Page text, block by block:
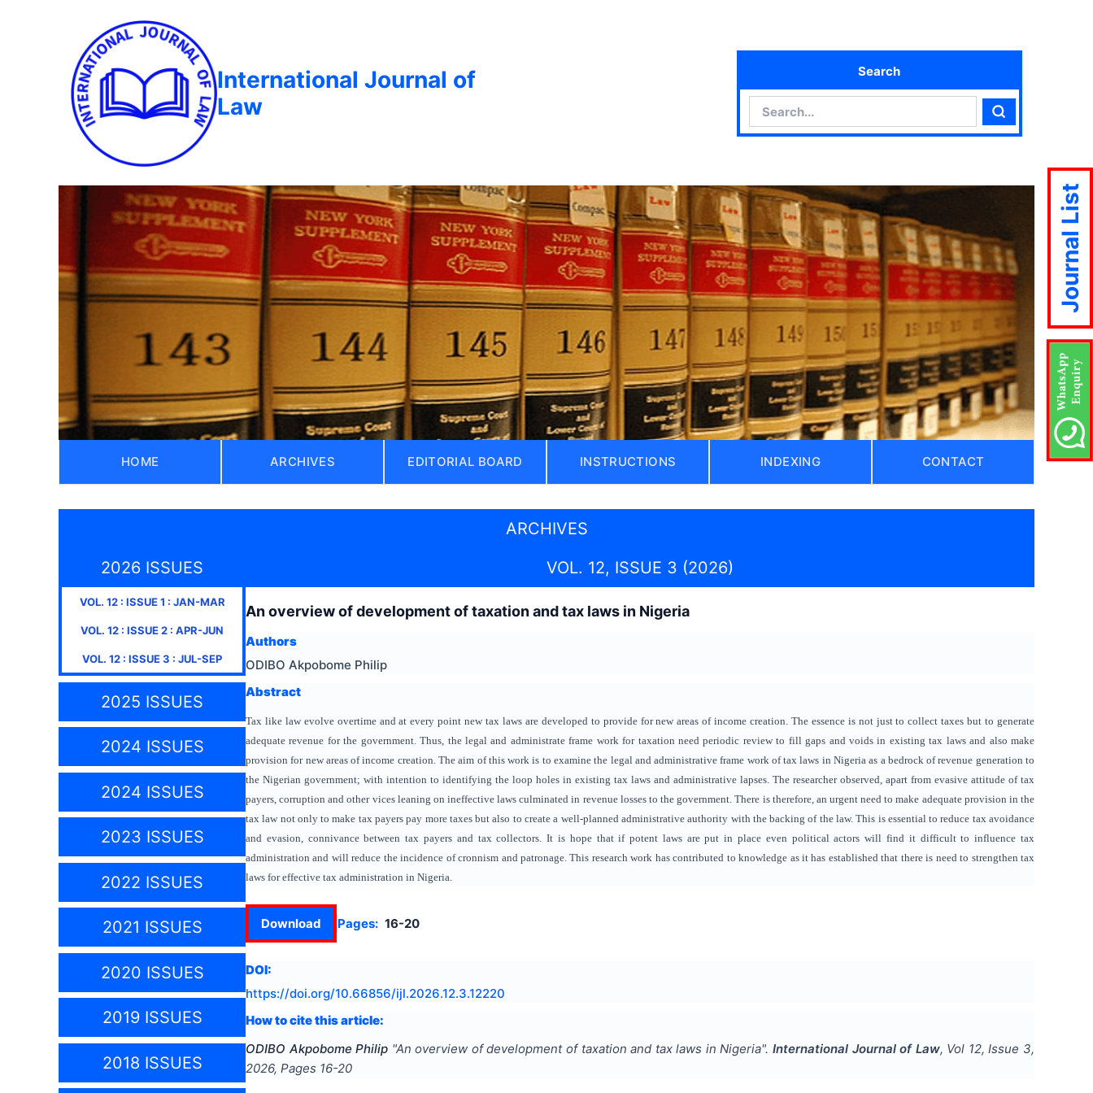
International Journal of
Law
Search
Search
HOME ARCHIVES EDITORIAL BOARD INSTRUCTIONS INDEXING CONTACT
ARCHIVES
2026 ISSUES
VOL. 12: ISSUE1 : JAN-MAR
VOL. 12 : ISSUE2 : APR-JUN
VOL. 12 : ISSUE3 : JUL-SEP
2025 ISSUES
2024 ISSUES
2024 ISSUES
2023 ISSUES
2022 ISSUES
2021 ISSUES
2020 ISSUES
2019 ISSUES
2018 ISSUES
VOL. 12, ISSUE 3 (2026)
An overview of development of taxation and tax laws in Nigeria
Authors
ODIBO Akpobome Philip
Abstract
Tax like law evolve overtime and at every point new tax laws are developed to provide for new areas of income creation. The essence is not just to collect taxes but to generate
adequate revenue for the government. Thus, the legal and administrate frame work for taxation need periodic review to fill gaps and voids in existing tax laws and also make
provision for new areas of income creation. The aim of this work is to examine the legal and administrative frame work of tax laws in Nigeria as a bedrock of revenue generation to
the Nigerian government; with intention to identifying the loop holes in existing tax laws and administrative lapses. The researcher observed, apart from evasive attitude of tax
payers, corruption and other vices leaning on ineffective laws culminated in revenue losses to the government. There is therefore, an urgent need to make adequate provision in the
tax law not only to make tax payers pay more taxes but also to create a well-planned administrative authority with the backing of the law. This is essential to reduce tax avoidance
and evasion, connivance between tax payers and tax collectors. It is hope that if potent laws are put in place even political actors will find it difficult to influence tax
administration and will reduce the incidence of cronnism and patronage. This research work has contributed to knowledge as it has established that there is need to strengthen tax
laws for effective tax administration in Nigeria.
Download Pages: 16-20
DOI:
https://doi.org/10.66856/ijl.2026.12.3.12220
How to cite this article:
ODIBO Akpobome Philip "An overview of development of taxation and tax laws in Nigeria". International Journal of Law, Vol 12, Issue 3,
2026, Pages 16-20
Journal List